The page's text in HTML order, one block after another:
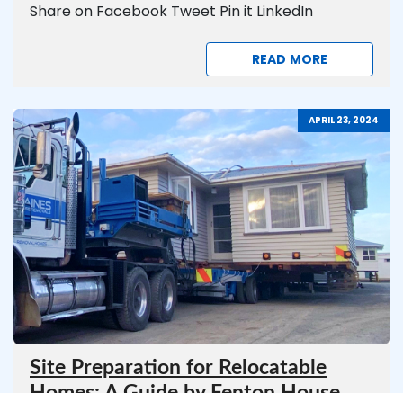
Share on Facebook Tweet Pin it LinkedIn
READ MORE
APRIL 23, 2024
Site Preparation for Relocatable